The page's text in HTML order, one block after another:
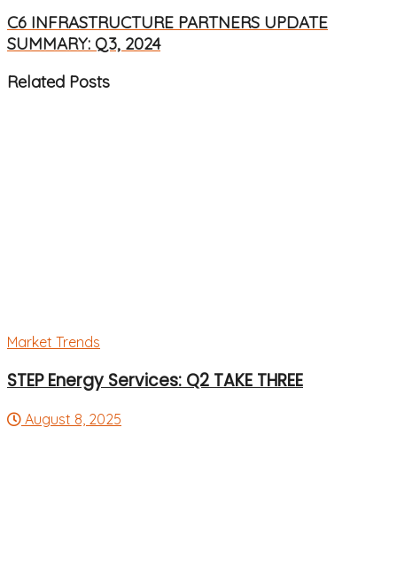
C6 INFRASTRUCTURE PARTNERS UPDATE
SUMMARY: Q3, 2024
Related Posts
Market Trends
STEP Energy Services: Q2 TAKE THREE
August 8, 2025